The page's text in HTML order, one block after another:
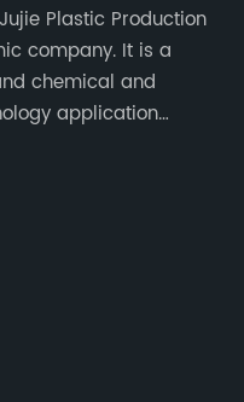
Plastic Production
company. It is a
chemical and
application
and electrical